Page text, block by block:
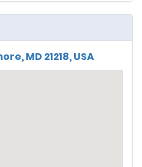
MD 21218, USA